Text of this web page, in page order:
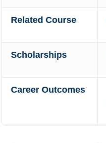
Related Course
Scholarships
Career Outcomes